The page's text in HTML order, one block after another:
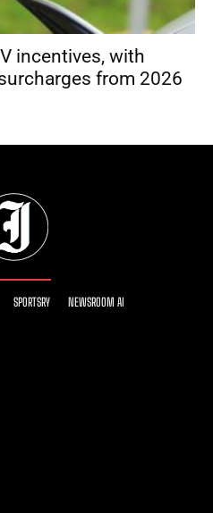
incentives, with
from 2026
SPORTSRY NEWSROOM AI